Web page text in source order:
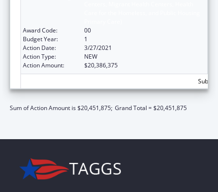
Award Code:
00
Budget Year:
1
Action Date:
3/27/2021
Action Type:
NEW
Action Amount:
$20,386,375
Sum of Action Amount is $20,451,875; Grand Total = $20,451,875